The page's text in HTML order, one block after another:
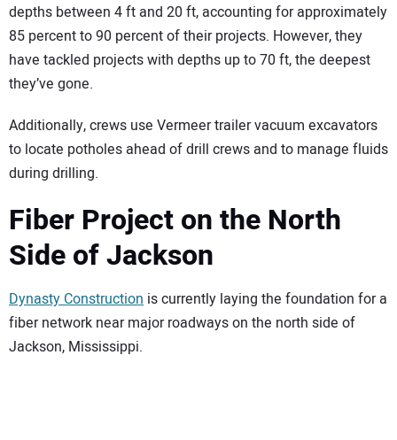
depths between 4 ft and 20 ft, accounting for approximately
85 percent to 90 percent of their projects. However, they
have tackled projects with depths up to 70 ft, the deepest
they’ve gone.
Additionally, crews use Vermeer trailer vacuum excavators
to locate potholes ahead of drill crews and to manage fluids
during drilling.
Fiber Project on the North
Side of Jackson
Dynasty Construction is currently laying the foundation for a
fiber network near major roadways on the north side of
Jackson, Mississippi.